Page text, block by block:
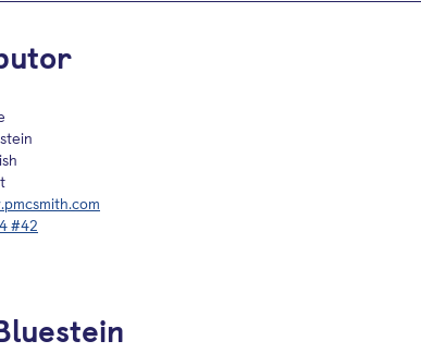
#42